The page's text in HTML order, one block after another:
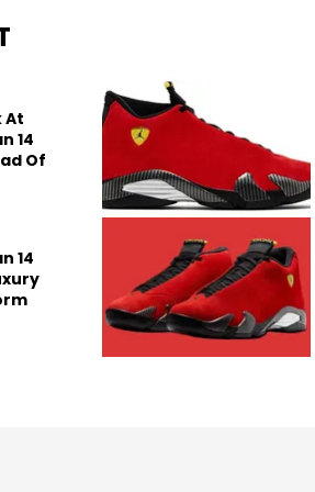
At
14
Of
14